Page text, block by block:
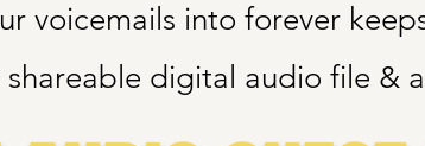
voicemails into forever
shareable digital audio file &